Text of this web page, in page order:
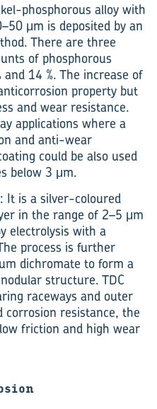
phosphorous alloy with
μm is deposited by an
There are three
of phosphorous
14 %. The increase of
property but
and wear resistance.
applications where a
and anti-wear
could be also used
below 3 μm.
It is a silver-coloured
in the range of 2–5 μm
electrolysis with a
process is further
dichromate to form a
structure. TDC
raceways and outer
corrosion resistance, the
friction and high wear